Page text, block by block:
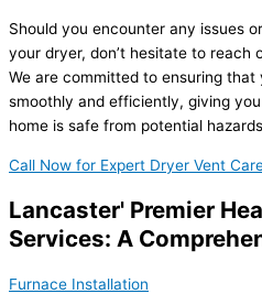
Should you encounter any issues
your dryer, don’t hesitate to reach
We are committed to ensuring
smoothly and efficiently, giving
home is safe from potential
Call Now for Expert Dryer Vent
Lancaster' Premier
Services: A
Furnace Installation